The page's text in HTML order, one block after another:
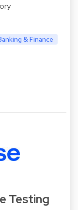
& Finance
Testing